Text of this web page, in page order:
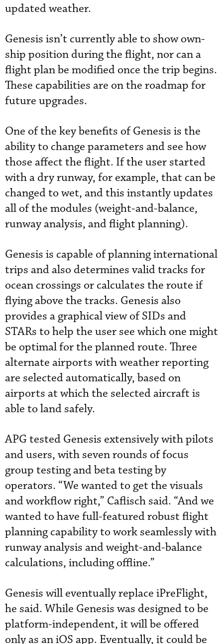
updated weather.
Genesis isn’t currently able to show own-
ship position during the flight, nor can a
flight plan be modified once the trip begins.
These capabilities are on the roadmap for
future upgrades.
One of the key benefits of Genesis is the
ability to change parameters and see how
those affect the flight. If the user started
with a dry runway, for example, that can be
changed to wet, and this instantly updates
all of the modules (weight-and-balance,
runway analysis, and flight planning).
Genesis is capable of planning international
trips and also determines valid tracks for
ocean crossings or calculates the route if
flying above the tracks. Genesis also
provides a graphical view of SIDs and
STARs to help the user see which one might
be optimal for the planned route. Three
alternate airports with weather reporting
are selected automatically, based on
airports at which the selected aircraft is
able to land safely.
APG tested Genesis extensively with pilots
and users, with seven rounds of focus
group testing and beta testing by
operators. “We wanted to get the visuals
and workflow right,” Caflisch said. “And we
wanted to have full-featured robust flight
planning capability to work seamlessly with
runway analysis and weight-and-balance
calculations, including offline.”
Genesis will eventually replace iPreFlight,
he said. While Genesis was designed to be
platform-independent, it will be offered
only as an iOS app. Eventually, it could be